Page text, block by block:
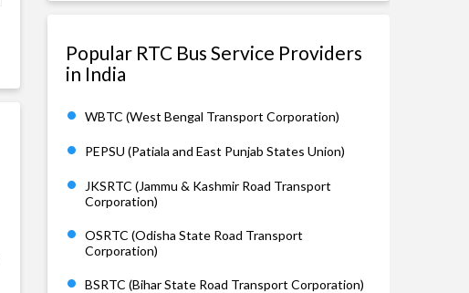
Popular RTC Bus Service Providers
in India
WBTC (West Bengal Transport Corporation)
PEPSU (Patiala and East Punjab States Union)
JKSRTC (Jammu & Kashmir Road Transport
Corporation)
OSRTC (Odisha State Road Transport
Corporation)
BSRTC (Bihar State Road Transport Corporation)